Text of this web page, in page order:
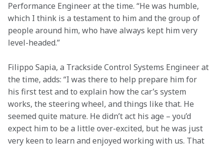
Performance Engineer at the time. “He was humble,
which I think is a testament to him and the group of
people around him, who have always kept him very
level-headed.”
Filippo Sapia, a Trackside Control Systems Engineer at
the time, adds: “I was there to help prepare him for
his first test and to explain how the car’s system
works, the steering wheel, and things like that. He
seemed quite mature. He didn’t act his age – you’d
expect him to be a little over-excited, but he was just
very keen to learn and enjoyed working with us. That